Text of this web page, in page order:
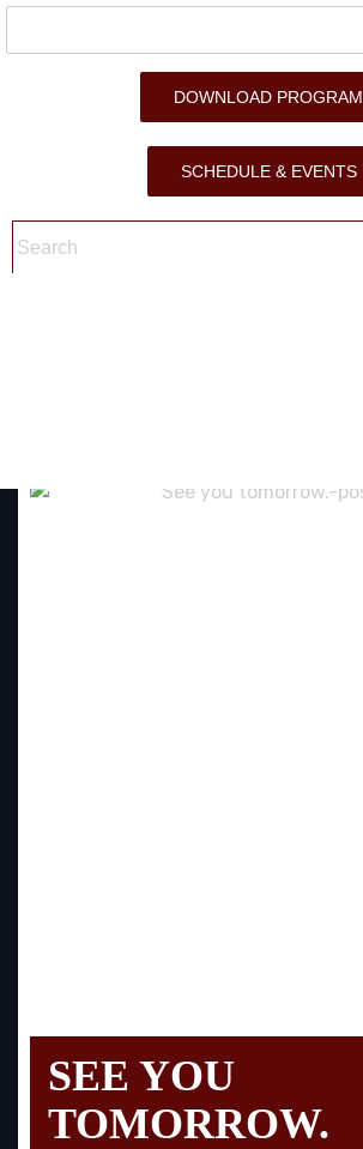
DOWNLOAD PROGRAM
SCHEDULE & EVENTS
SEE YOU
TOMORROW.